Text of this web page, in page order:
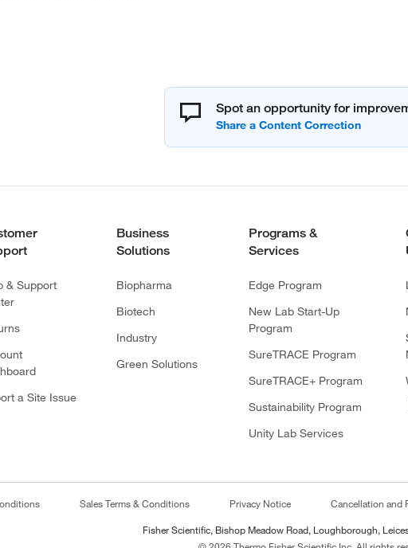
Spot an opportunity for
& Support
a Site Issue
Business
Solutions
Biopharma
Biotech
Industry
Green Solutions
Programs &
Services
Edge Program
New Lab Start-Up
Program
SureTRACE Program
SureTRACE+ Program
Sustainability Program
Unity Lab Services
Sales Terms & Conditions Privacy Notice Cancellation and
Fisher Scientific, Bishop Meadow Road, Loughborough,